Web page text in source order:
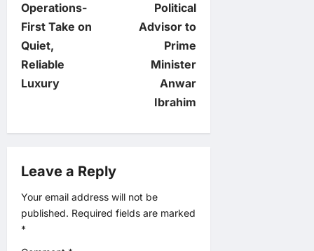
t
n
a
i
g
a
t
Operations-
First Take on
Quiet,
Reliable
Luxury
Political
Advisor to
Prime
Minister
Anwar
Ibrahim
Leave a Reply
Your email address will not be
published. Required fields are marked
*